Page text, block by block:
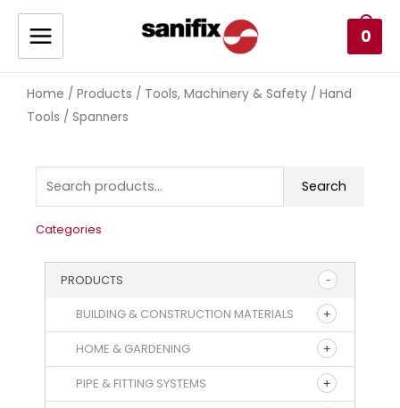
0
Home / Products / Tools, Machinery & Safety / Hand
Tools / Spanners
Search
Categories
PRODUCTS
BUILDING & CONSTRUCTION MATERIALS
HOME & GARDENING
PIPE & FITTING SYSTEMS